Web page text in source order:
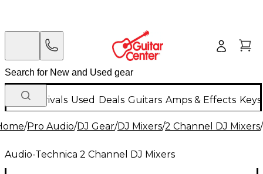
New Arrivals Used Deals Guitars Amps & Effects
/Pro Audio/DJ Gear/DJ Mixers/2 Channel DJ Mixers/
Audio-Technica 2 Channel DJ Mixers